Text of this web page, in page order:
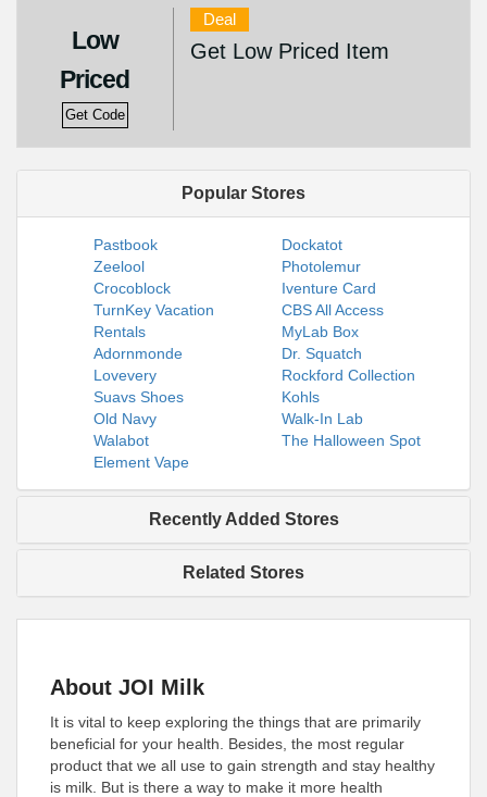
Low
Priced
Get Code
Deal
Get Low Priced Item
Popular Stores
Pastbook
Dockatot
Zeelool
Photolemur
Crocoblock
Iventure Card
TurnKey Vacation
Rentals
CBS All Access
MyLab Box
Adornmonde
Dr. Squatch
Lovevery
Rockford Collection
Suavs Shoes
Kohls
Old Navy
Walk-In Lab
Walabot
The Halloween Spot
Element Vape
Recently Added Stores
Related Stores
About JOI Milk
It is vital to keep exploring the things that are primarily
beneficial for your health. Besides, the most regular
product that we all use to gain strength and stay healthy
is milk. But is there a way to make it more health